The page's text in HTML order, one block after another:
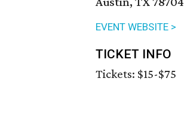
EVENT WEBSITE >
TICKET INFO
Tickets: $15-$75